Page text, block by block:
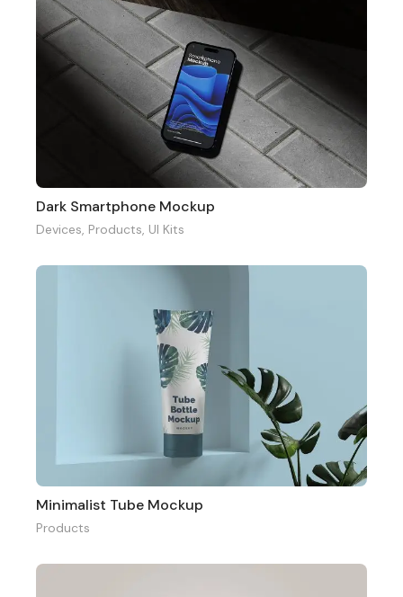
Dark Smartphone Mockup
Devices, Products, UI Kits
Minimalist Tube Mockup
Products